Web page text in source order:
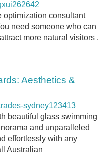
optimization consultant
need someone who can
more natural visitors .
Aesthetics &
sydney123413
beautiful glass swimming
and unparalleled
effortlessly with any
Australian